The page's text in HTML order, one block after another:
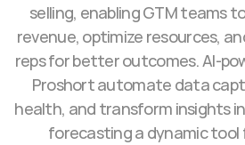
selling, enabling GTM teams
revenue, optimize resources,
reps for better outcomes. AI-
Proshort automate data
health, and transform insights
forecasting a dynamic tool